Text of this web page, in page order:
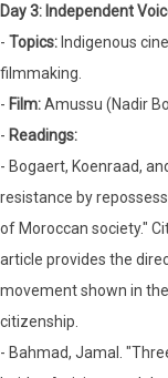
Day 3: Independent
- Topics: Indigenous
filmmaking.
- Film:Amussu (Nadir
- Readings:
- Bogaert, Koenraad,
resistance by
of Moroccan society."
article provides the
movement shown in
citizenship.
- Bahmad, Jamal.